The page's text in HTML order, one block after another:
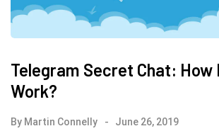
Telegram Secret Chat: How
Work?
By Martin Connelly June 26, 2019